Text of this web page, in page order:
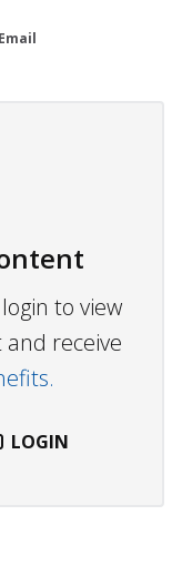
Email
to view
receive
LOGIN